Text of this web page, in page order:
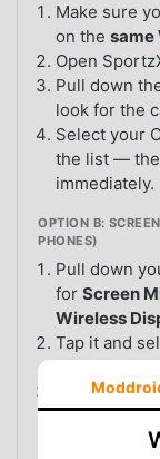
Make sure
on thesame
Open
Pull down
look for the
Select your
the list — the
immediately.
OPTION B:
PHONES)
Pull down
forScreen
Wireless
Tap it and
from the
Your entire
open